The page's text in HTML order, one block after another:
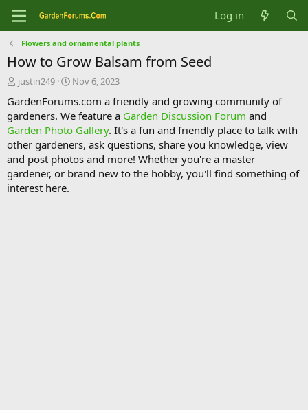
Log in
Flowers and ornamental plants
How to Grow Balsam from Seed
T
r
e
a
d
s
t
a
r
justin249
S
a
r
t
d
a
t
e
Nov 6, 2023
GardenForums.com a friendly and growing community of
gardeners. We feature a Garden Discussion Forum and
Garden Photo Gallery. It's a fun and friendly place to talk with
other gardeners, ask questions, share you knowledge, view
and post photos and more! Whether you're a master
gardener, or brand new to the hobby, you'll find something of
interest here.